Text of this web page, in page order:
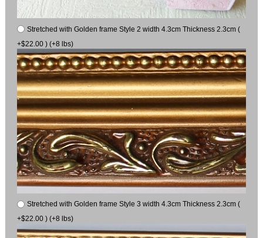
Stretched with Golden frame Style 2 width 4.3cm Thickness 2.3cm (
+$22.00 ) (+8 lbs)
Stretched with Golden frame Style 3 width 4.3cm Thickness 2.3cm (
+$22.00 ) (+8 lbs)